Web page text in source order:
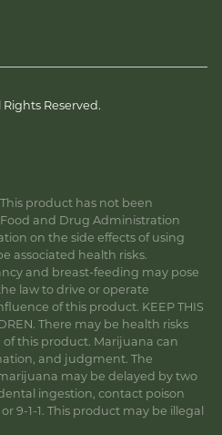
Reserved.
product has not been
and Drug Administration
on the side effects of using
associated health risks.
and breast-feeding may pose
law to drive or operate
of this product. KEEP THIS
There may be health risks
this product. Marijuana can
and judgment. The
may be delayed by two
ingestion, contact poison
9-1-1. This product may be illegal